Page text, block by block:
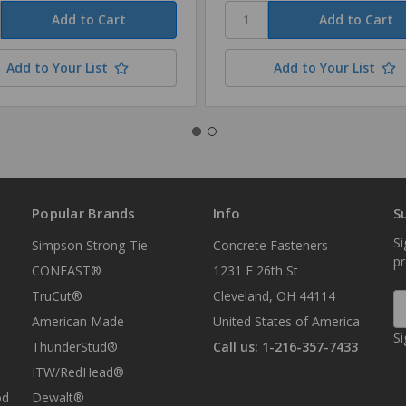
Add to Your List Add to Your List
Popular Brands
Simpson Strong-Tie
CONFAST®
TruCut®
American Made
ThunderStud®
ITW/RedHead®
Dewalt®
Info
Concrete Fasteners
1231 E 26th St
Cleveland, OH 44114
United States of America
Call us: 1-216-357-7433